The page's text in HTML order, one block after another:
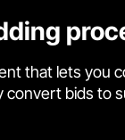
that lets you
convert bids to